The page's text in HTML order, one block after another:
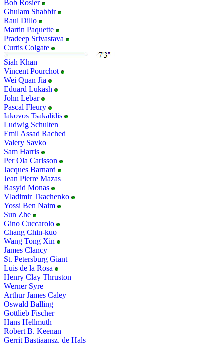
Bob Rosier
Ghulam Shabbir
Raul Dillo
Martin Paquette
Pradeep Srivastava
Curtis Colgate
Siah Khan
Vincent Pourchot
Wei Quan Jia
Eduard Lukash
John Lebar
Pascal Fleury
Iakovos Tsakalidis
Ludwig Schulten
Emil Assad Rached
Valery Savko
Sam Harris
Per Ola Carlsson
Jacques Barnard
Jean Pierre Mazas
Rasyid Monas
Vladimir Tkachenko
Yossi Ben Naim
Sun Zhe
Gino Cuccarolo
Chang Chin-kuo
Wang Tong Xin
James Clancy
St. Petersburg Giant
Luis de la Rosa
Henry Clay Thruston
Werner Syre
Arthur James Caley
Oswald Balling
Gottlieb Fischer
Hans Hellmuth
Robert B. Keenan
Gerrit Bastiaansz. de Hals